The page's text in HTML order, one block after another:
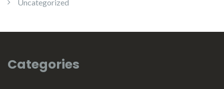
Uncategorized
Categories